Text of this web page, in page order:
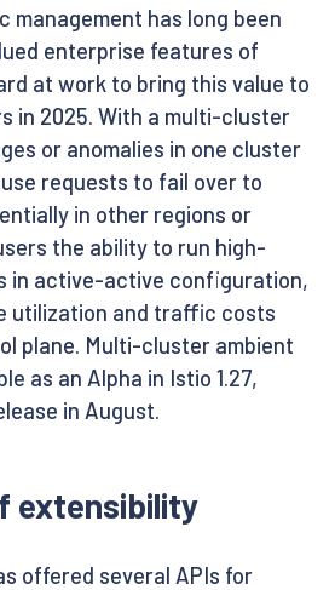
has long been
enterprise features of
at work to bring this value to
in 2025. With a multi-cluster
or anomalies in one cluster
requests to fail over to
in other regions or
the ability to run high-
in active-active configuration,
utilization and traffic costs
plane. Multi-cluster ambient
as an Alpha in Istio 1.27,
in August.
extensibility
offered several APIs for